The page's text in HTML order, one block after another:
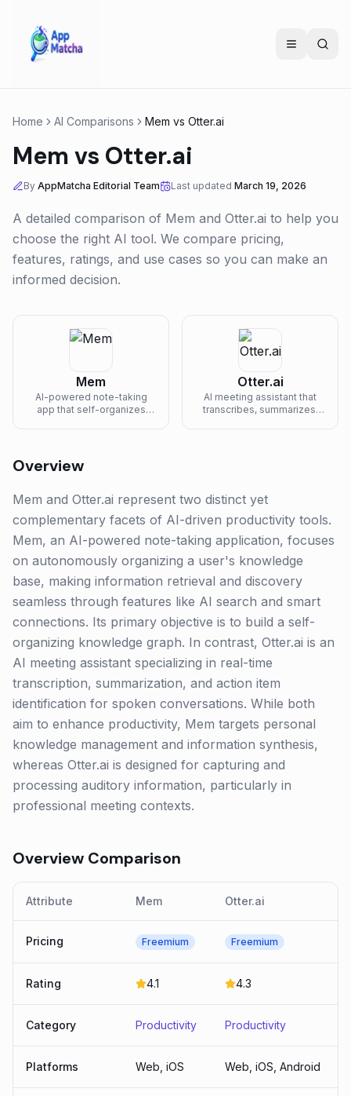
Home AI Comparisons Mem vs Otter.ai
Mem vs Otter.ai
By AppMatcha Editorial Team Last updated March 19, 2026
A detailed comparison of Mem and Otter.ai to help you
choose the right AI tool. We compare pricing,
features, ratings, and use cases so you can make an
informed decision.
Mem
AI-powered note-taking
app that self-organizes
Otter.ai
AI meeting assistant that
transcribes, summarizes,
Overview
Mem and Otter.ai represent two distinct yet
complementary facets of AI-driven productivity tools.
Mem, an AI-powered note-taking application, focuses
on autonomously organizing a user's knowledge
base, making information retrieval and discovery
seamless through features like AI search and smart
connections. Its primary objective is to build a self-
organizing knowledge graph. In contrast, Otter.ai is an
AI meeting assistant specializing in real-time
transcription, summarization, and action item
identification for spoken conversations. While both
aim to enhance productivity, Mem targets personal
knowledge management and information synthesis,
whereas Otter.ai is designed for capturing and
processing auditory information, particularly in
professional meeting contexts.
Overview Comparison
Attribute Mem Otter.ai
Pricing Freemium Freemium
Rating 4.1 4.3
Category Productivity Productivity
Platforms Web, iOS Web, iOS, Android